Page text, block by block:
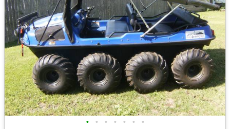
• • • • • • •